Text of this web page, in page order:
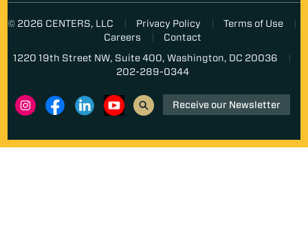
© 2026 CENTERS, LLC Privacy Policy
Terms of Use
Careers
Contact
1220 19th Street NW, Suite 400, Washington, DC 20036
202-289-0344
Receive our Newsletter